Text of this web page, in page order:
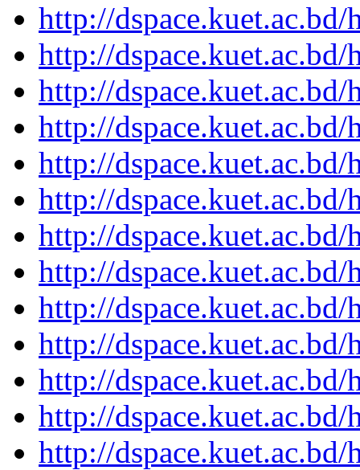
http://
http://
http://
http://
http://
http://
http://
http://
http://
http://
http://
http://
http://